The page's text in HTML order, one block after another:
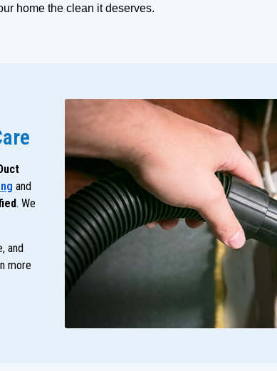
home the clean it deserves.
and
. We
and
more